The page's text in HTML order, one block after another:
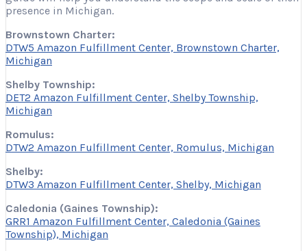
presence in Michigan.
Brownstown Charter:
DTW5 Amazon Fulfillment Center, Brownstown Charter,
Michigan
Shelby Township:
DET2 Amazon Fulfillment Center, Shelby Township,
Michigan
Romulus:
DTW2 Amazon Fulfillment Center, Romulus, Michigan
Shelby:
DTW3 Amazon Fulfillment Center, Shelby, Michigan
Caledonia (Gaines Township):
GRR1 Amazon Fulfillment Center, Caledonia (Gaines
Township), Michigan